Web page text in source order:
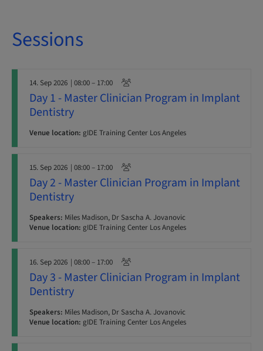
Sessions
14. Sep 2026 | 08:00 – 17:00
Day 1 - Master Clinician Program in Implant
Dentistry
Venue location: gIDE Training Center Los Angeles
15. Sep 2026 | 08:00 – 17:00
Day 2 - Master Clinician Program in Implant
Dentistry
Speakers: Miles Madison, Dr Sascha A. Jovanovic
Venue location: gIDE Training Center Los Angeles
16. Sep 2026 | 08:00 – 17:00
Day 3 - Master Clinician Program in Implant
Dentistry
Speakers: Miles Madison, Dr Sascha A. Jovanovic
Venue location: gIDE Training Center Los Angeles